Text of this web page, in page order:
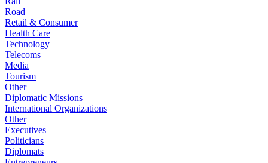
Road
Retail & Consumer
Health Care
Technology
Telecoms
Media
Tourism
Other
Diplomatic Missions
International Organizations
Other
Executives
Politicians
Diplomats